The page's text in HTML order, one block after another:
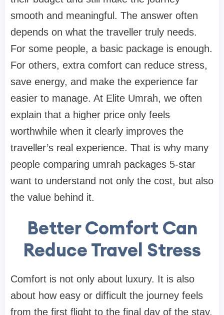
smooth and meaningful. The answer often
depends on what the traveller truly needs.
For some people, a basic package is enough.
For others, extra comfort can reduce stress,
save energy, and make the experience far
easier to manage. At Elite Umrah, we often
explain that a higher price only feels
worthwhile when it clearly improves the
traveller’s real experience. That is why many
people comparing umrah packages 5-star
want to understand not only the cost, but also
the value behind it.
Better Comfort Can
Reduce Travel Stress
Comfort is not only about luxury. It is also
about how easy or difficult the journey feels
from the first flight to the final day of the stay.